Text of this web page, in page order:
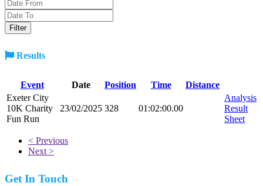
Results
Event Date Position Time
Distance
Exeter City
10K Charity
Fun Run
23/02/2025 328 01:02:00.00
Analysis
Result
Sheet
< Previous
Next >
Get In Touch